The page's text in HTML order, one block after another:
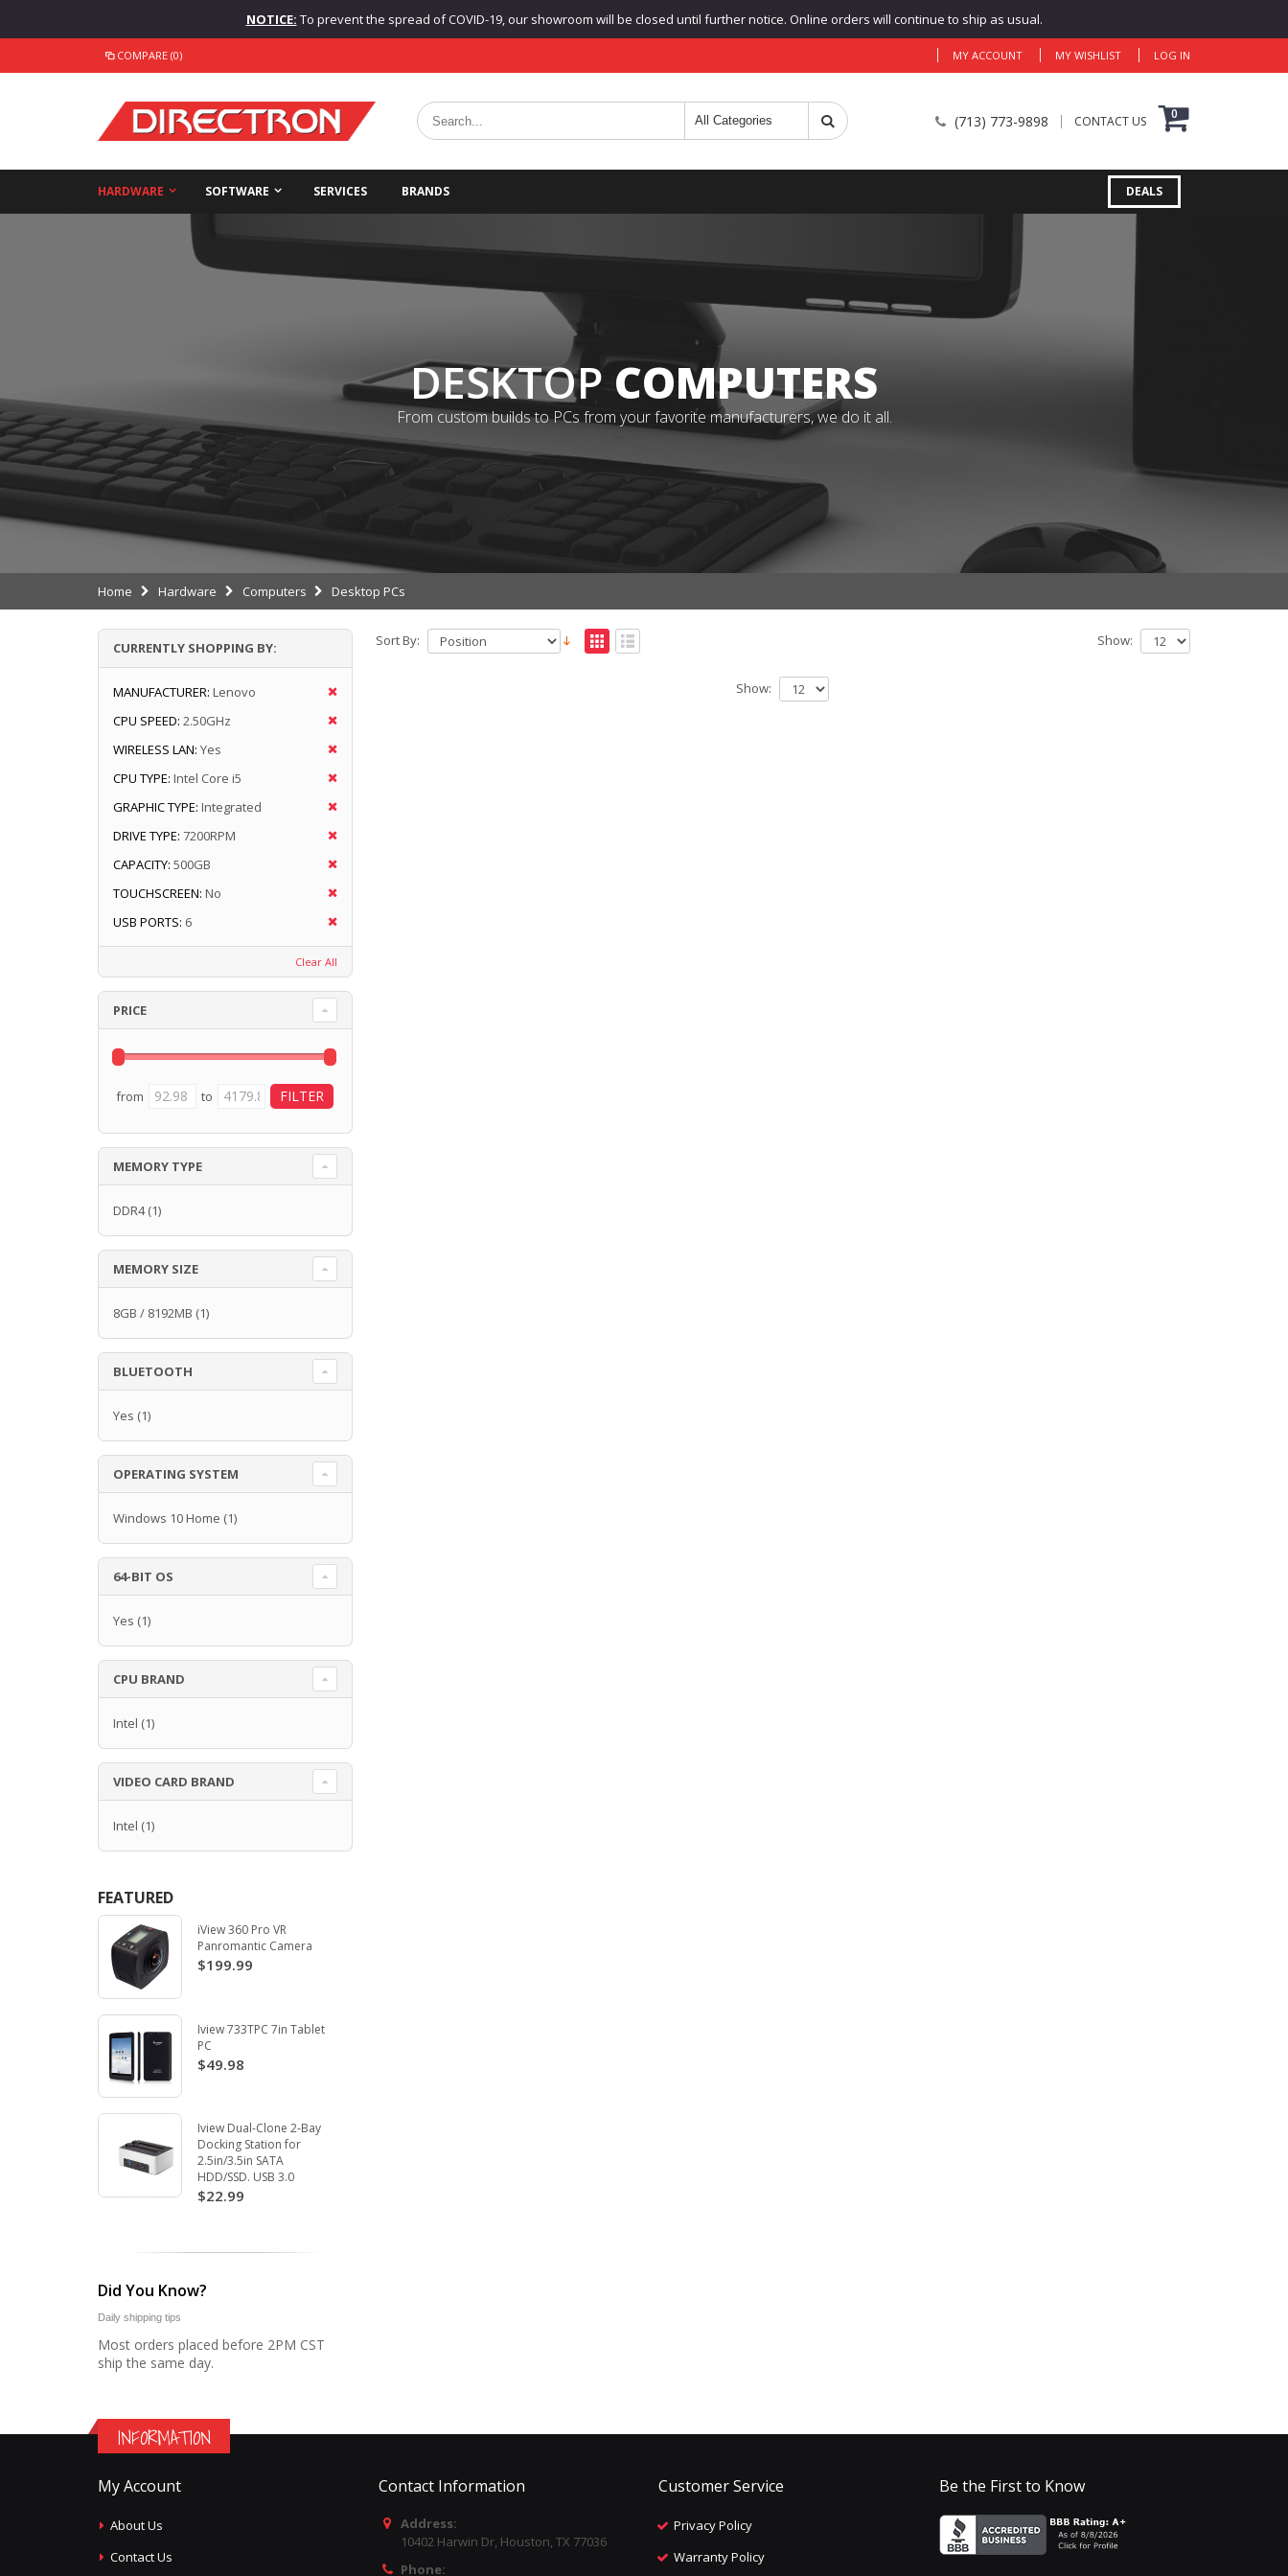
NOTICE: To prevent the spread of COVID-19, our showroom will be closed until further notice. Online orders will continue to ship as usual.
COMPARE (0) MY ACCOUNT MY WISHLIST LOG IN
(713) 773-9898 CONTACT US 0
HARDWARE SOFTWARE SERVICES BRANDS DEALS
DESKTOPCOMPUTERS
From custom builds to PCs from your favorite manufacturers, we do it all.
Home Hardware Computers Desktop PCs
Sort By: Show:
Show:
CURRENTLY SHOPPING BY:
MANUFACTURER: Lenovo
CPU SPEED: 2.50GHz
WIRELESS LAN: Yes
CPU TYPE: Intel Core i5
GRAPHIC TYPE: Integrated
DRIVE TYPE: 7200RPM
CAPACITY: 500GB
TOUCHSCREEN: No
USB PORTS: 6
Clear All
PRICE
from to
MEMORY TYPE
DDR4(1)
MEMORY SIZE
8GB / 8192MB (1)
BLUETOOTH
Yes (1)
OPERATING SYSTEM
Windows 10 Home (1)
64-BIT OS
Yes (1)
CPU BRAND
Intel (1)
VIDEO CARD BRAND
Intel (1)
FEATURED
iView 360 Pro VR
Panromantic Camera
$199.99
Iview 733TPC 7in Tablet
PC
$49.98
Iview Dual-Clone 2-Bay
Docking Station for
2.5in/3.5in SATA
HDD/SSD. USB 3.0
$22.99
Did You Know?
Daily shipping tips
Most orders placed before 2PM CST
ship the same day.
INFORMATION
My Account
About Us
Contact Us
Contact Information
Address:
10402 Harwin Dr, Houston, TX 77036
Phone:
Customer Service
Privacy Policy
Warranty Policy
Be the First to Know